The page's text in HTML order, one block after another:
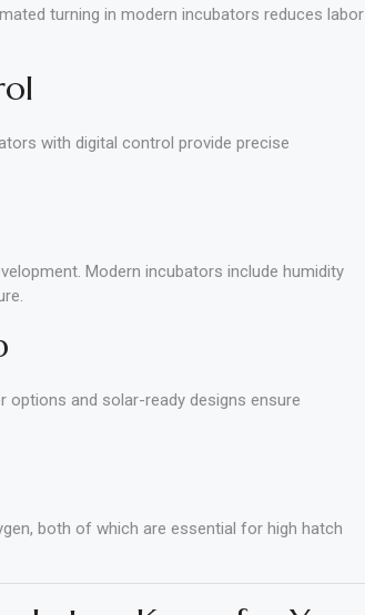
turning in modern incubators reduces labor
with digital control provide precise
Modern incubators include humidity
options and solar-ready designs ensure
both of which are essential for high hatch